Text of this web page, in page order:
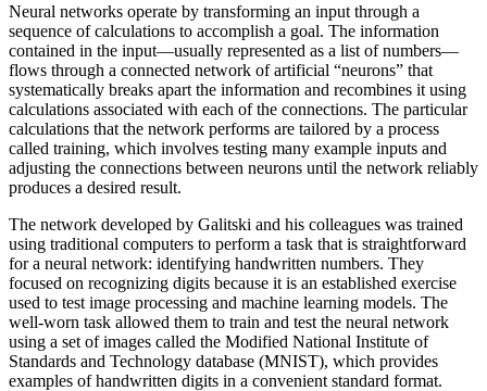
Neural networks operate by transforming an input through a
sequence of calculations to accomplish a goal. The information
contained in the input—usually represented as a list of numbers—
flows through a connected network of artificial “neurons” that
systematically breaks apart the information and recombines it using
calculations associated with each of the connections. The particular
calculations that the network performs are tailored by a process
called training, which involves testing many example inputs and
adjusting the connections between neurons until the network reliably
produces a desired result.
The network developed by Galitski and his colleagues was trained
using traditional computers to perform a task that is straightforward
for a neural network: identifying handwritten numbers. They
focused on recognizing digits because it is an established exercise
used to test image processing and machine learning models. The
well-worn task allowed them to train and test the neural network
using a set of images called the Modified National Institute of
Standards and Technology database (MNIST), which provides
examples of handwritten digits in a convenient standard format.